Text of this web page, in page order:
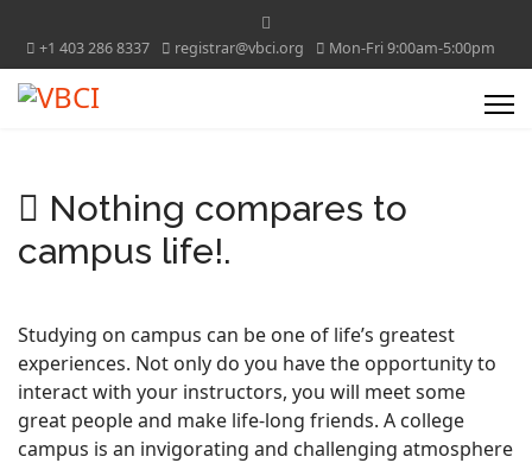
+1 403 286 8337 registrar@vbci.org Mon-Fri 9:00am-5:00pm
Nothing compares to
campus life!.
Studying on campus can be one of life’s greatest
experiences. Not only do you have the opportunity to
interact with your instructors, you will meet some
great people and make life-long friends. A college
campus is an invigorating and challenging atmosphere